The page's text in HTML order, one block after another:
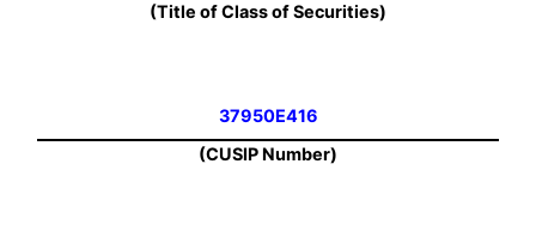
(Title of Class of Securities)
37950E416
(CUSIP Number)